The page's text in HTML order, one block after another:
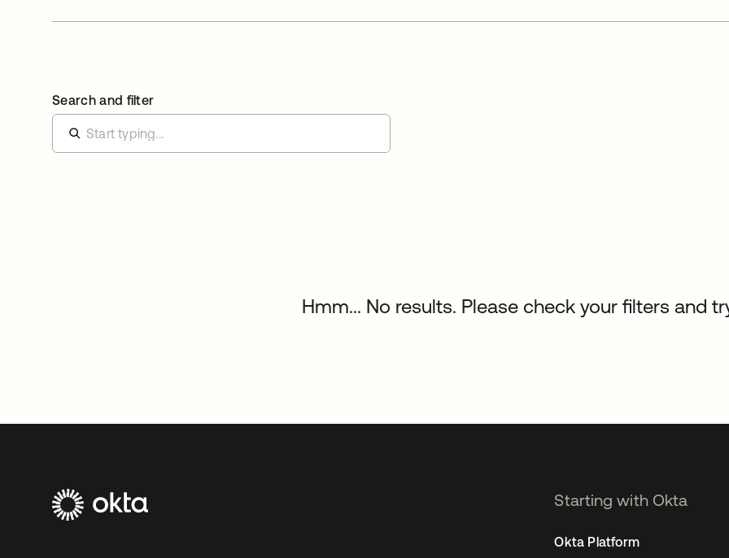
Search and filter
Hmm... No results. Please check your filters and
Starting with Okta
Okta Platform